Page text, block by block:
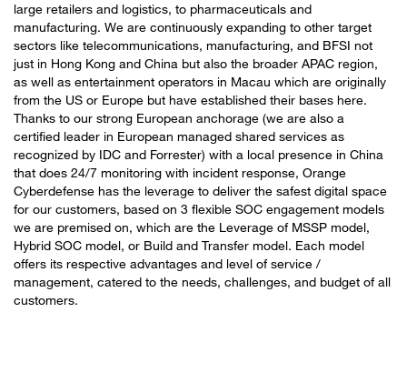
large retailers and logistics, to pharmaceuticals and
manufacturing. We are continuously expanding to other target
sectors like telecommunications, manufacturing, and BFSI not
just in Hong Kong and China but also the broader APAC region,
as well as entertainment operators in Macau which are originally
from the US or Europe but have established their bases here.
Thanks to our strong European anchorage (we are also a
certified leader in European managed shared services as
recognized by IDC and Forrester) with a local presence in China
that does 24/7 monitoring with incident response, Orange
Cyberdefense has the leverage to deliver the safest digital space
for our customers, based on 3 flexible SOC engagement models
we are premised on, which are the Leverage of MSSP model,
Hybrid SOC model, or Build and Transfer model. Each model
offers its respective advantages and level of service /
management, catered to the needs, challenges, and budget of all
customers.